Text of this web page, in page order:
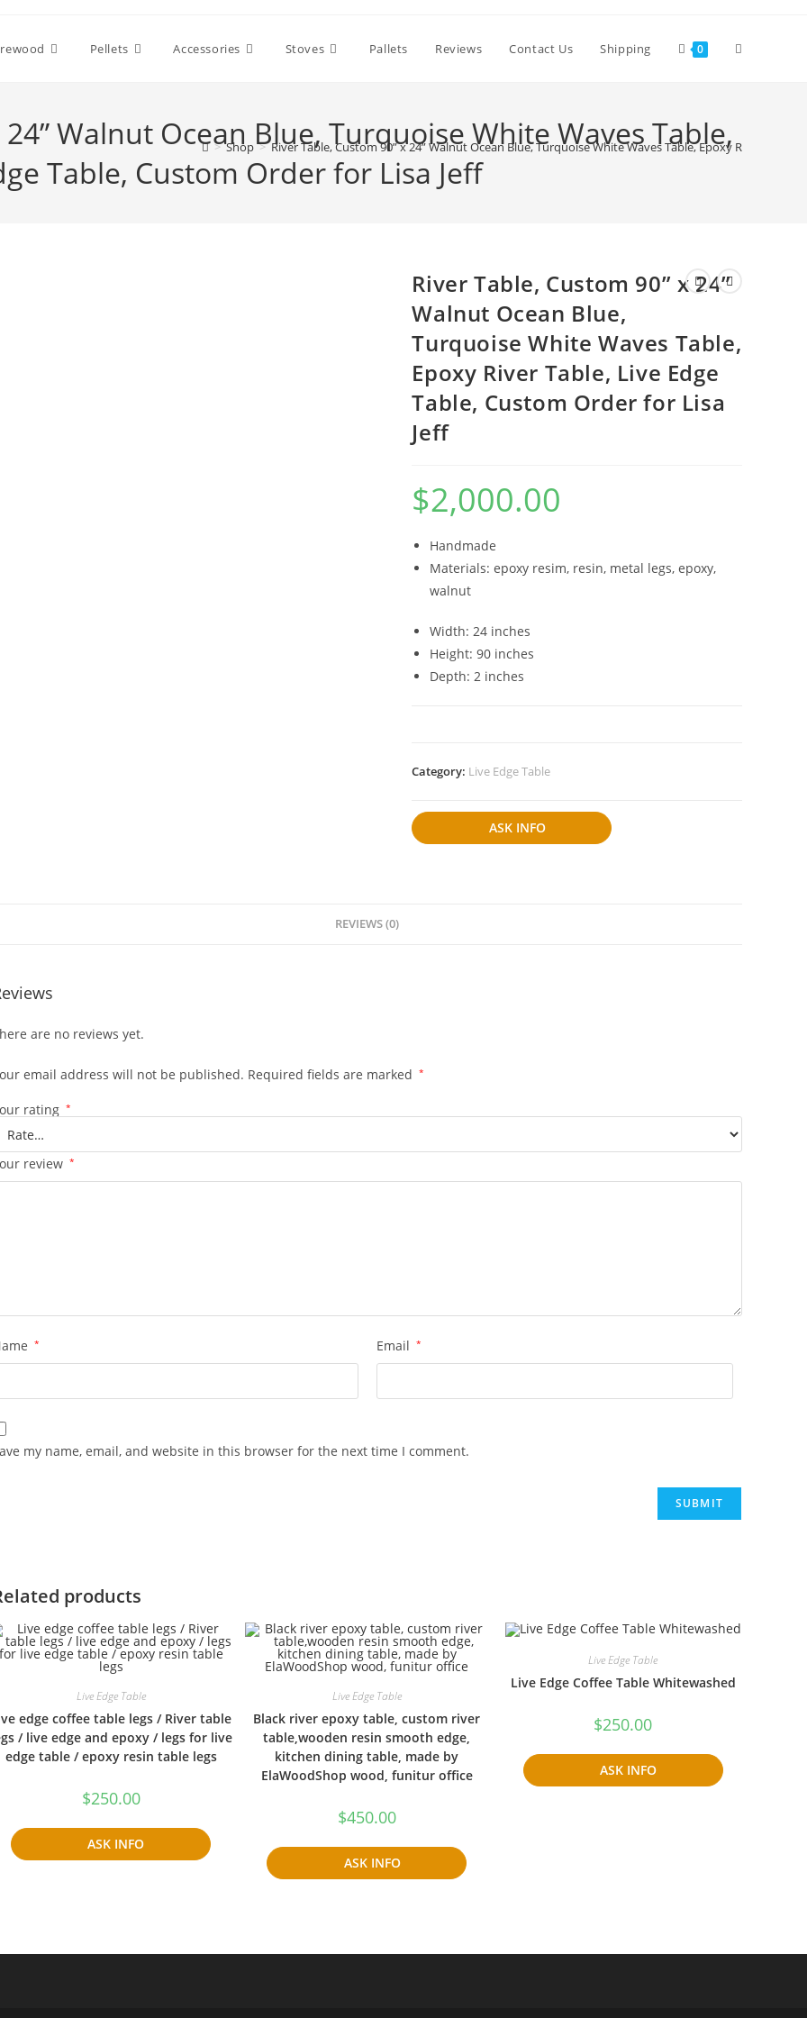
Pellets Accessories Stoves Pallets Reviews Contact Us Shipping 0 Toggle
Walnut Ocean Blue, Turquoise White Waves Table,
Table, Custom Order for Lisa Jeff
> Shop > River Table, Custom 90” x 24” Walnut Ocean Blue, Turquoise White Waves Table, Epoxy River Table,
River Table, Custom 90” x 24”
Walnut Ocean Blue,
Turquoise White Waves Table,
Epoxy River Table, Live Edge
Table, Custom Order for Lisa
Jeff
$2,000.00
Handmade
Materials: epoxy resim, resin, metal legs, epoxy,
walnut
Width: 24 inches
Height: 90 inches
Depth: 2 inches
Category: Live Edge Table
ASK INFO
REVIEWS (0)
are no reviews yet.
email address will not be published. Required fields are marked *
rating *
review *
* Email *
my name, email, and website in this browser for the next time I comment.
products
Live Edge Table
edge coffee table legs / River table
/ live edge and epoxy / legs for live
edge table / epoxy resin table legs
$250.00
ASK INFO
Live Edge Table
Black river epoxy table, custom river
table,wooden resin smooth edge,
kitchen dining table, made by
ElaWoodShop wood, funitur office
$450.00
ASK INFO
Live Edge Table
Live Edge Coffee Table Whitewashed
$250.00
ASK INFO